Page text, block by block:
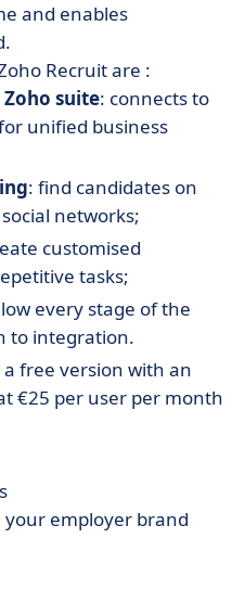
and enables
Recruit are :
suite: connects to
unified business
: find candidates on
networks;
customised
tasks;
every stage of the
to integration.
free version with an
€25 per user per month
employer brand